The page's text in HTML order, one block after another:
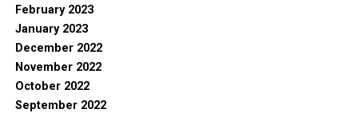
February 2023
January 2023
December 2022
November 2022
October 2022
September 2022